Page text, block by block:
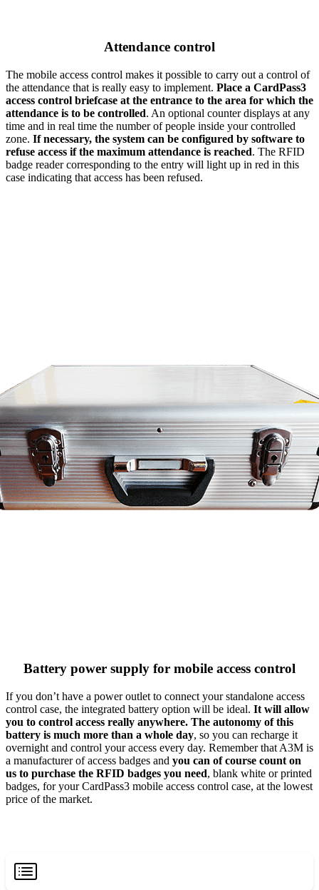
Attendance control
The mobile access control makes it possible to carry out a control of
the attendance that is really easy to implement. Place a CardPass3
access control briefcase at the entrance to the area for which the
attendance is to be controlled. An optional counter displays at any
time and in real time the number of people inside your controlled
zone. If necessary, the system can be configured by software to
refuse access if the maximum attendance is reached. The RFID
badge reader corresponding to the entry will light up in red in this
case indicating that access has been refused.
Battery power supply for mobile access control
If you don’t have a power outlet to connect your standalone access
control case, the integrated battery option will be ideal. It will allow
you to control access really anywhere. The autonomy of this
battery is much more than a whole day, so you can recharge it
overnight and control your access every day. Remember that A3M is
a manufacturer of access badges and you can of course count on
us to purchase the RFID badges you need, blank white or printed
badges, for your CardPass3 mobile access control case, at the lowest
price of the market.